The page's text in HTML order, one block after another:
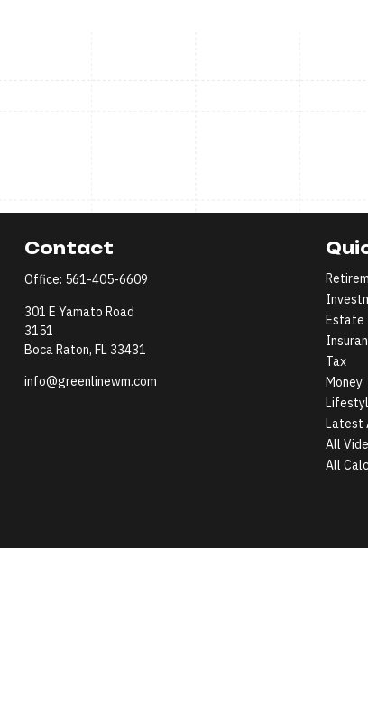
Contact
Office: 561-405-6609
301 E Yamato Road
3151
Boca Raton, FL 33431
info@greenlinewm.com
Estate
Tax
Money
Latest
All
All